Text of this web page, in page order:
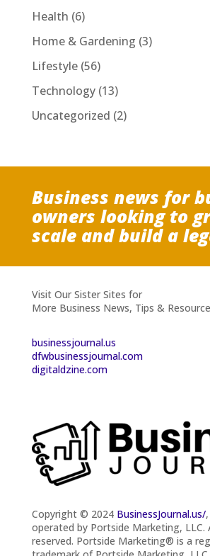
Health (6)
Home & Gardening (3)
Lifestyle(56)
Technology(13)
Uncategorized (2)
Business news for
owners looking to
scale and build a
Visit Our Sister Sites for
More Business News, Tips &
businessjournal.us
dfwbusinessjournal.com
digitaldzine.com
Copyright © 2024 BusinessJournal.us/
operated by Portside Marketing, LLC.
reserved. Portside Marketing® is a